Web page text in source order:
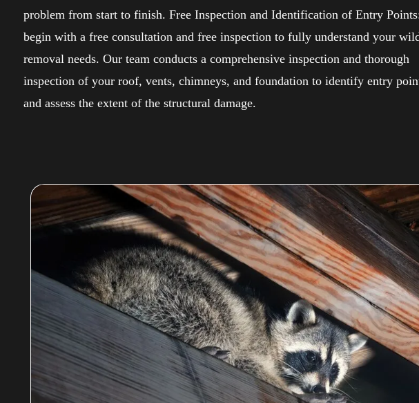
problem from start to finish. Free Inspection and Identification of Entry
begin with a free consultation and free inspection to fully understand your
removal needs. Our team conducts a comprehensive inspection and thorough
inspection of your roof, vents, chimneys, and foundation to identify entry
and assess the extent of the structural damage.